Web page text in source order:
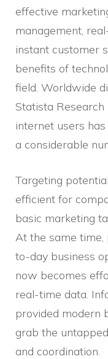
effective
management,
instant customer
benefits of
field. Worldwide
Statista
internet users
a considerable
Targeting
efficient for
basic marketing
At the same time,
to-day business
now becomes
real-time data.
provided modern
grab the
and